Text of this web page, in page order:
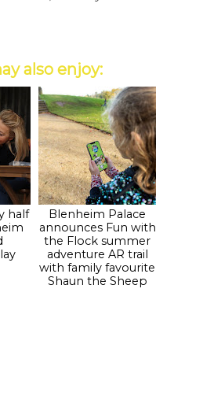
also enjoy:
half
Blenheim Palace
announces Fun with
the Flock summer
adventure AR trail
with family favourite
Shaun the Sheep